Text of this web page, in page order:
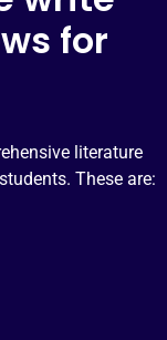
for
literature
These are: